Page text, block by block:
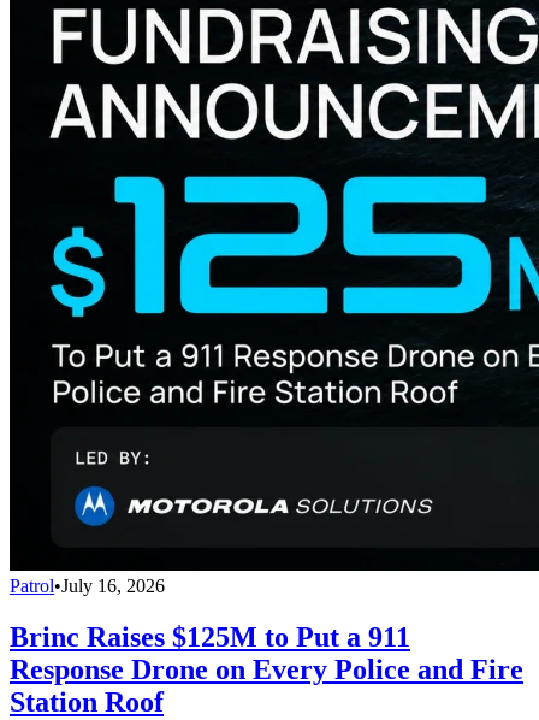
Patrol•July 16, 2026
Brinc Raises $125M to Put a 911
Response Drone on Every Police and Fire
Station Roof